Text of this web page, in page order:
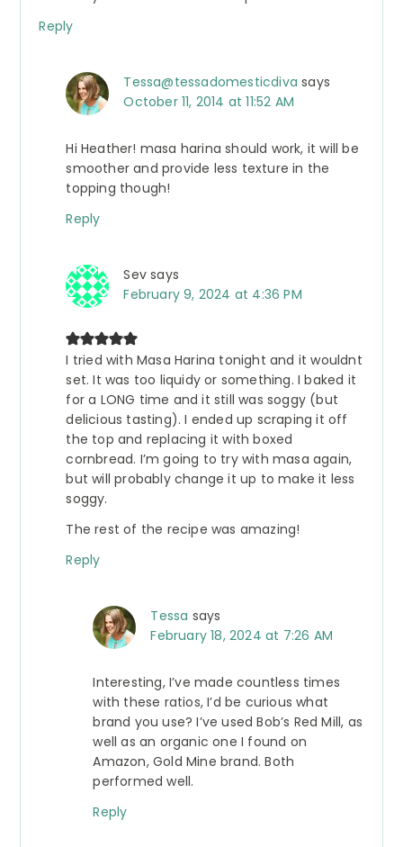
Reply
Tessa@tessadomesticdiva says
October 11, 2014 at 11:52 AM
Hi Heather! masa harina should work, it will be
smoother and provide less texture in the
topping though!
Reply
Sev says
February 9, 2024 at 4:36 PM
I tried with Masa Harina tonight and it wouldnt
set. It was too liquidy or something. I baked it
for a LONG time and it still was soggy (but
delicious tasting). I ended up scraping it off
the top and replacing it with boxed
cornbread. I’m going to try with masa again,
but will probably change it up to make it less
soggy.
The rest of the recipe was amazing!
Reply
Tessa says
February 18, 2024 at 7:26 AM
Interesting, I’ve made countless times
with these ratios, I’d be curious what
brand you use? I’ve used Bob’s Red Mill, as
well as an organic one I found on
Amazon, Gold Mine brand. Both
performed well.
Reply